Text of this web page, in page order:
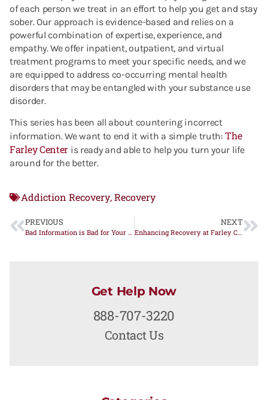
of each person we treat in an effort to help you get and stay
sober. Our approach is evidence-based and relies on a
powerful combination of expertise, experience, and
empathy. We offer inpatient, outpatient, and virtual
treatment programs to meet your specific needs, and we
are equipped to address co-occurring mental health
disorders that may be entangled with your substance use
disorder.
This series has been all about countering incorrect
information. We want to end it with a simple truth:The
Farley Center is ready and able to help you turn your life
around for the better.
Addiction Recovery, Recovery
PREVIOUS
Bad Information is Bad for Your Recovery – Part Two
NEXT
Enhancing Recovery at Farley Center: A New Era of Wellness
Get Help Now
888-707-3220
Contact Us